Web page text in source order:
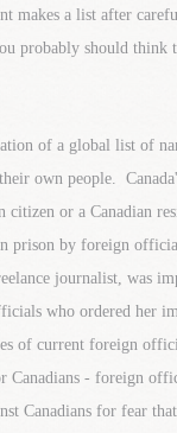
makes a list after
probably should think
of a global list of
own people.
citizen or a Canadian
prison by foreign
journalist, was
who ordered her
of current foreign
Canadians - foreign
Canadians for fear